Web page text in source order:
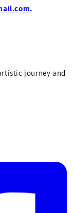
.
journey and